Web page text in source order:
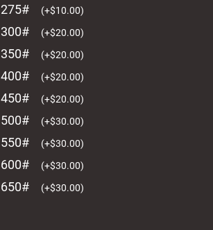
275# (+$10.00)
300# (+$20.00)
350# (+$20.00)
400# (+$20.00)
450# (+$20.00)
500# (+$30.00)
550# (+$30.00)
600# (+$30.00)
650# (+$30.00)